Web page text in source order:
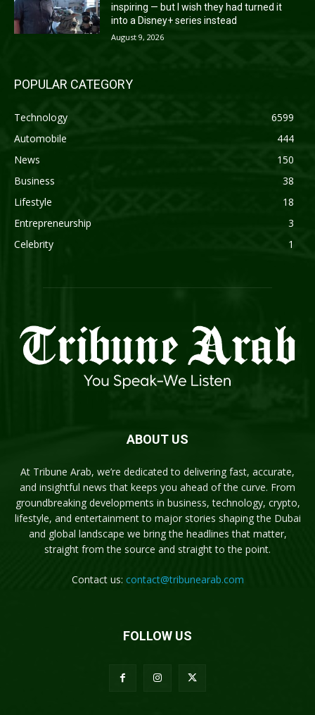
inspiring — but I wish they had turned it
into a Disney+ series instead
August 9, 2026
POPULAR CATEGORY
Technology
6599
Automobile
444
News
150
Business
38
Lifestyle
18
Entrepreneurship
3
Celebrity
1
ABOUT US
At Tribune Arab, we’re dedicated to delivering fast, accurate,
and insightful news that keeps you ahead of the curve. From
groundbreaking developments in business, technology, crypto,
lifestyle, and entertainment to major stories shaping the Dubai
and global landscape we bring the headlines that matter,
straight from the source and straight to the point.
Contact us: contact@tribunearab.com
FOLLOW US